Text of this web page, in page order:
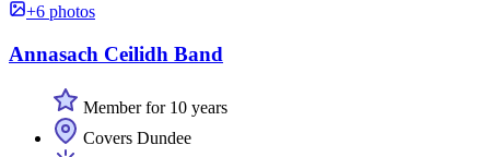
+6 photos
Annasach Ceilidh Band
Member for 10 years
Covers Dundee